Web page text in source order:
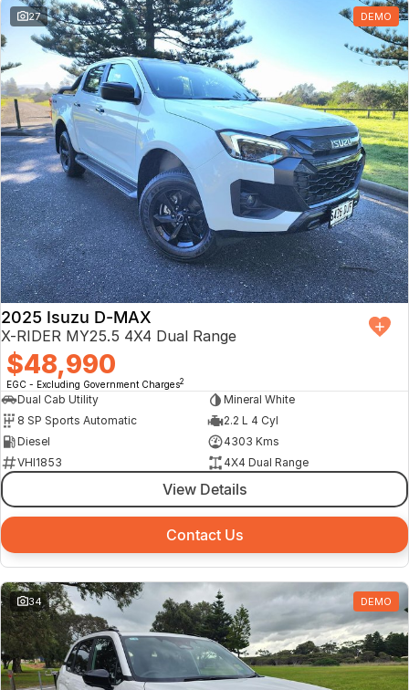
27 DEMO
2025 Isuzu D-MAX
X-RIDER MY25.5 4X4 Dual Range
$48,990
EGC - Excluding Government Charges2
Dual Cab Utility
Mineral White
8 SP Sports Automatic
2.2 L 4 Cyl
Diesel
4303 Kms
VHI1853
4X4 Dual Range
View Details
Contact Us
34 DEMO